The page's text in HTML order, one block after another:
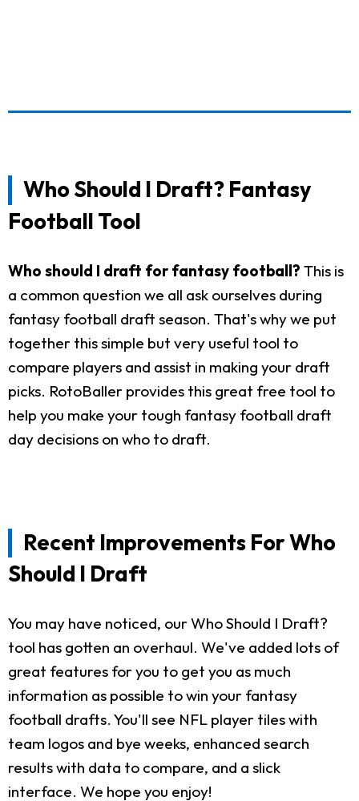
Who Should I Draft? Fantasy
Football Tool
Who should I draft for fantasy football? This is
a common question we all ask ourselves during
fantasy football draft season. That's why we put
together this simple but very useful tool to
compare players and assist in making your draft
picks. RotoBaller provides this great free tool to
help you make your tough fantasy football draft
day decisions on who to draft.
Recent Improvements For Who
Should I Draft
You may have noticed, our Who Should I Draft?
tool has gotten an overhaul. We've added lots of
great features for you to get you as much
information as possible to win your fantasy
football drafts. You'll see NFL player tiles with
team logos and bye weeks, enhanced search
results with data to compare, and a slick
interface. We hope you enjoy!